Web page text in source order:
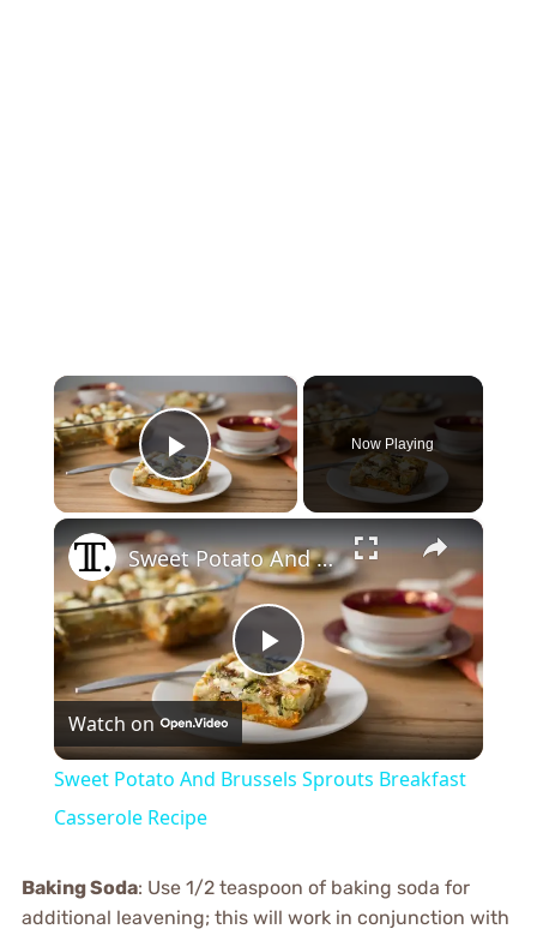
×
Play Video
Now Playing
×
Play
Video
Sweet Potato And Brussels Sprouts Breakfast Casserole Recipe
Watch on
Sweet Potato And Brussels Sprouts Breakfast
Casserole Recipe
Baking Soda: Use 1/2 teaspoon of baking soda for
additional leavening; this will work in conjunction with